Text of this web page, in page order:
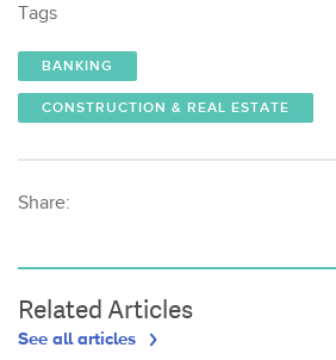
Tags
BANKING
CONSTRUCTION & REAL ESTATE
Share:
Related Articles
See all articles